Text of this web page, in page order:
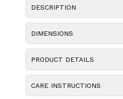
DESCRIPTION
DIMENSIONS
PRODUCT DETAILS
CARE INSTRUCTIONS